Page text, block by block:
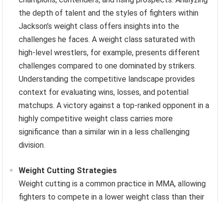
the depth of talent and the styles of fighters within
Jackson’s weight class offers insights into the
challenges he faces. A weight class saturated with
high-level wrestlers, for example, presents different
challenges compared to one dominated by strikers.
Understanding the competitive landscape provides
context for evaluating wins, losses, and potential
matchups. A victory against a top-ranked opponent in a
highly competitive weight class carries more
significance than a similar win in a less challenging
division.
Weight Cutting Strategies
Weight cutting is a common practice in MMA, allowing
fighters to compete in a lower weight class than their